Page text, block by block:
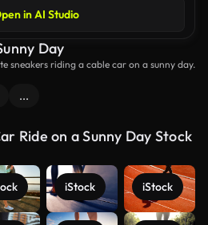
in AI Studio
Day
sneakers riding a cable car on a sunny day.
...
Ride on a Sunny Day Stock
iStock iStock